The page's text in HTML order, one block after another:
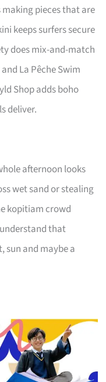
pieces that are
keeps surfers secure
does mix-and-match
La Pêche Swim
Shop adds boho
deliver.
afternoon looks
wet sand or stealing
kopitiam crowd
understand that
sun and maybe a